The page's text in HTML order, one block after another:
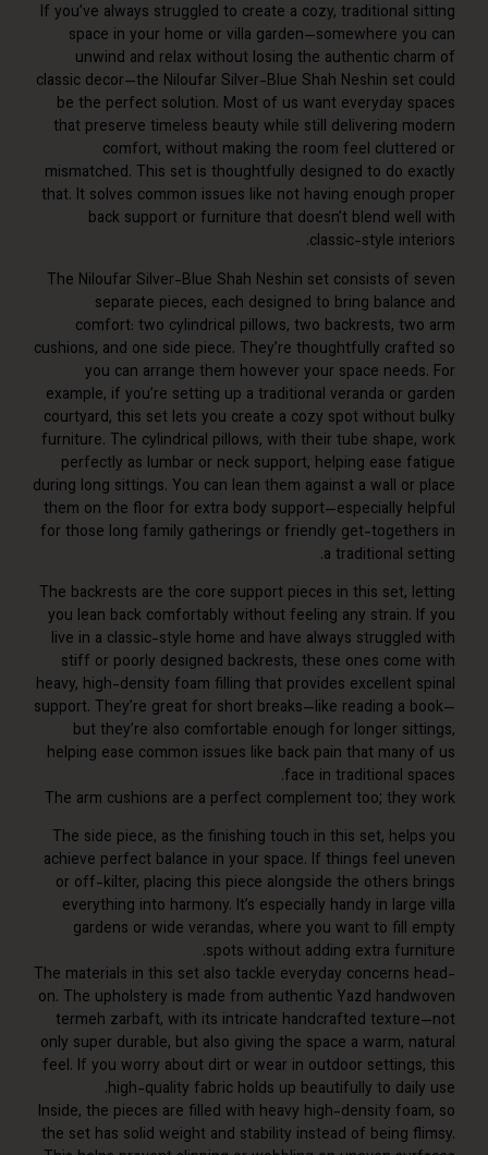
If you’ve always struggled to create a cozy,
space in your home or villa garden—somewhere
unwind and relax without losing the authentic
classic decor—the Niloufar Silver-Blue Shah Neshin
be the perfect solution. Most of us want everyday
that preserve timeless beauty while still delivering
comfort, without making the room feel
mismatched. This set is thoughtfully designed to do
that. It solves common issues like not having enough
back support or furniture that doesn’t blend
classic-style
The Niloufar Silver-Blue Shah Neshin set consists of
separate pieces, each designed to bring
comfort: two cylindrical pillows, two backrests,
cushions, and one side piece. They’re thoughtfully
you can arrange them however your space
example, if you’re setting up a traditional veranda or
courtyard, this set lets you create a cozy spot
furniture. The cylindrical pillows, with their tube
perfectly as lumbar or neck support, helping ease
during long sittings. You can lean them against a wall
them on the floor for extra body support—especially
for those long family gatherings or friendly get-
a traditional
The backrests are the core support pieces in this set,
you lean back comfortably without feeling any
live in a classic-style home and have always
stiff or poorly designed backrests, these ones
heavy, high-density foam filling that provides excellent
support. They’re great for short breaks—like reading a
but they’re also comfortable enough for longer
helping ease common issues like back pain that
face in traditional
The arm cushions are a perfect complement too;
The side piece, as the finishing touch in this set,
achieve perfect balance in your space. If things feel
or off-kilter, placing this piece alongside the others
everything into harmony. It’s especially handy in
gardens or wide verandas, where you want to fill
spots without adding extra
The materials in this set also tackle everyday
on. The upholstery is made from authentic Yazd
termeh zarbaft, with its intricate handcrafted
only super durable, but also giving the space a warm,
feel. If you worry about dirt or wear in outdoor
high-quality fabric holds up beautifully to
Inside, the pieces are filled with heavy high-density
the set has solid weight and stability instead of being